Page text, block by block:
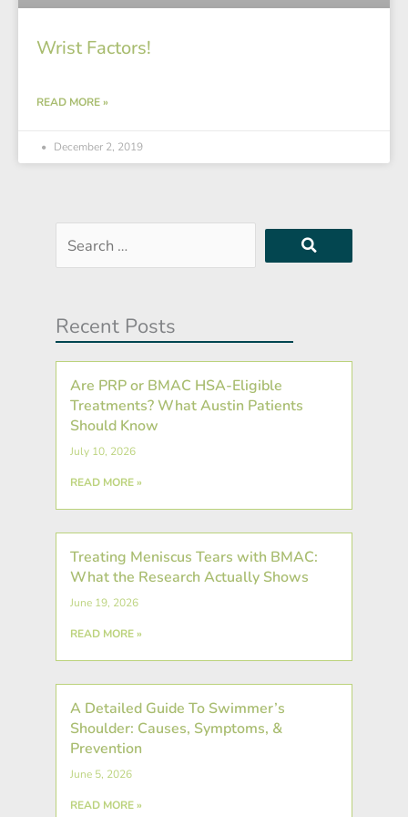
Wrist Factors!
READ MORE »
December 2, 2019
Search
…
Recent Posts
Are PRP or BMAC HSA-Eligible
Treatments? What Austin Patients
Should Know
July 10, 2026
READ MORE »
Treating Meniscus Tears with BMAC:
What the Research Actually Shows
June 19, 2026
READ MORE »
A Detailed Guide To Swimmer’s
Shoulder: Causes, Symptoms, &
Prevention
June 5, 2026
READ MORE »